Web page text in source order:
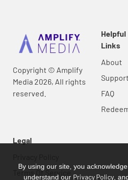
Copyright © Amplify
Media 2026, All rights
reserved.
Helpful
Links
About
Support
FAQ
Legal
Terms Of Service
By using our site, you
understand our Privacy Policy ,